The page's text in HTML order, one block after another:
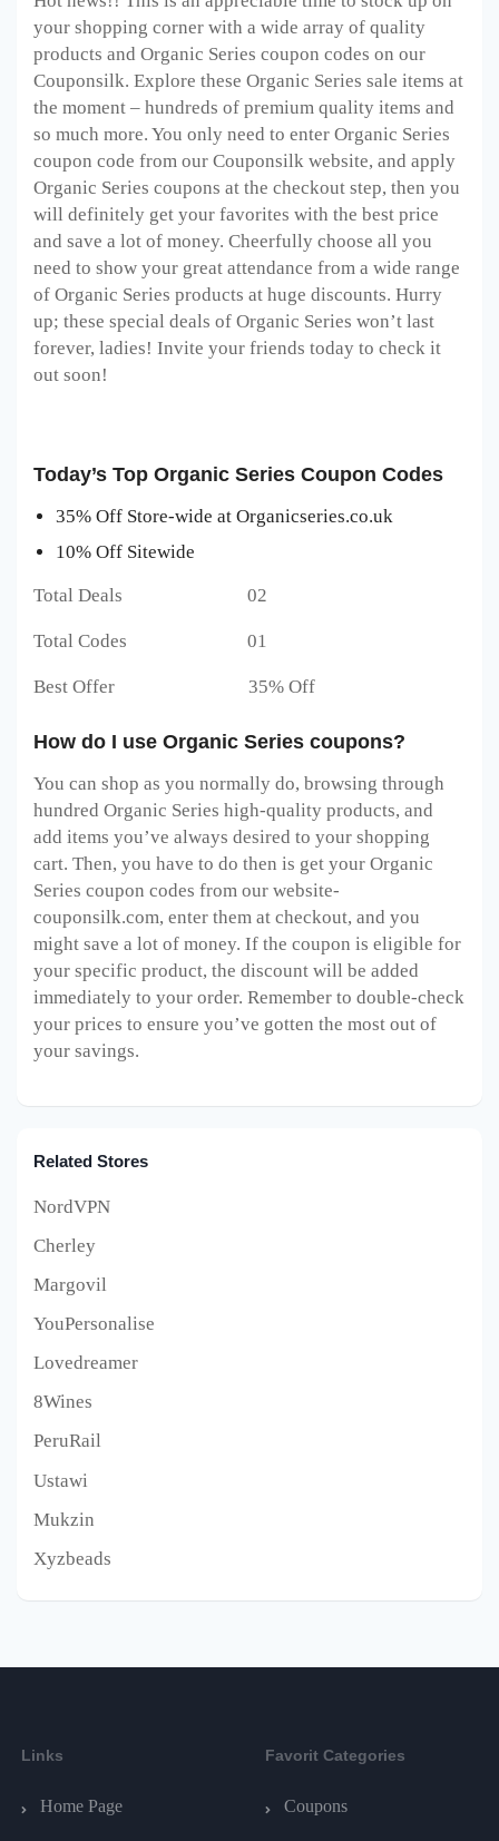
your shopping corner with a wide array of quality
products and Organic Series coupon codes on our
Couponsilk. Explore these Organic Series sale items at
the moment – hundreds of premium quality items and
so much more. You only need to enter Organic Series
coupon code from our Couponsilk website, and apply
Organic Series coupons at the checkout step, then you
will definitely get your favorites with the best price
and save a lot of money. Cheerfully choose all you
need to show your great attendance from a wide range
of Organic Series products at huge discounts. Hurry
up; these special deals of Organic Series won’t last
forever, ladies! Invite your friends today to check it
out soon!
Today’s Top Organic Series Coupon Codes
35% Off Store-wide at Organicseries.co.uk
10% Off Sitewide
Total Deals 02
Total Codes 01
Best Offer 35% Off
How do I use Organic Series coupons?
You can shop as you normally do, browsing through
hundred Organic Series high-quality products, and
add items you’ve always desired to your shopping
cart. Then, you have to do then is get your Organic
Series coupon codes from our website-
couponsilk.com, enter them at checkout, and you
might save a lot of money. If the coupon is eligible for
your specific product, the discount will be added
immediately to your order. Remember to double-check
your prices to ensure you’ve gotten the most out of
your savings.
Related Stores
NordVPN
Cherley
Margovil
YouPersonalise
Lovedreamer
8Wines
PeruRail
Ustawi
Mukzin
Xyzbeads
Links
Home Page
Favorit Categories
Coupons